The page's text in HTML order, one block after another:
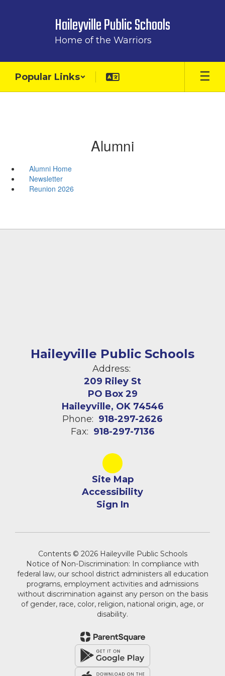
Haileyville Public Schools
Home of the Warriors
Popular Links
Alumni
Alumni Home
Newsletter
Reunion 2026
Haileyville Public Schools
Address:
209 Riley St
PO Box 29
Haileyville, OK 74546
Phone: 918-297-2626
Fax: 918-297-7136
Site Map
Accessibility
Sign In
Contents © 2026 Haileyville Public Schools
Notice of Non-Discrimination: In compliance with
federal law, our school district administers all education
programs, employment activities and admissions
without discrimination against any person on the basis
of gender, race, color, religion, national origin, age, or
disability.